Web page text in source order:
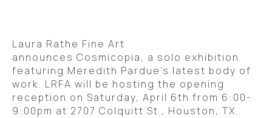
Laura Rathe Fine Art
announces Cosmicopia, a solo exhibition
featuring Meredith Pardue’s latest body of
work. LRFA will be hosting the opening
reception on Saturday, April 6th from 6:00-
9:00pm at 2707 Colquitt St., Houston, TX.